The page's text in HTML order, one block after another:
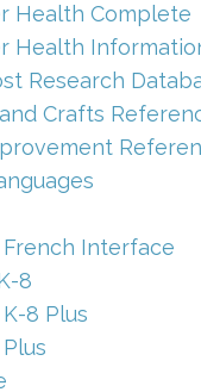
Health Complete
Health
Research
Crafts
Interface
8
8 Plus